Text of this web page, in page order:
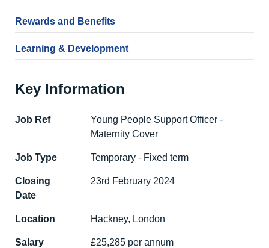
Rewards and Benefits
Learning & Development
Key Information
Job Ref
Young People Support Officer -
Maternity Cover
Job Type Temporary - Fixed term
Closing
Date
23rd February 2024
Location Hackney, London
Salary £25,285 per annum